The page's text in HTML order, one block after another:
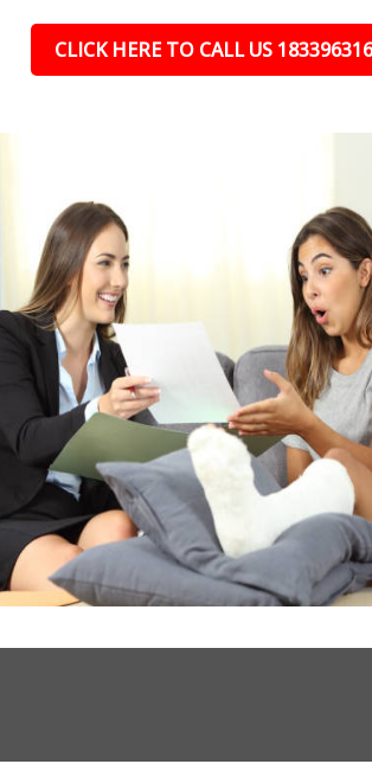
CLICK HERE TO CALL US